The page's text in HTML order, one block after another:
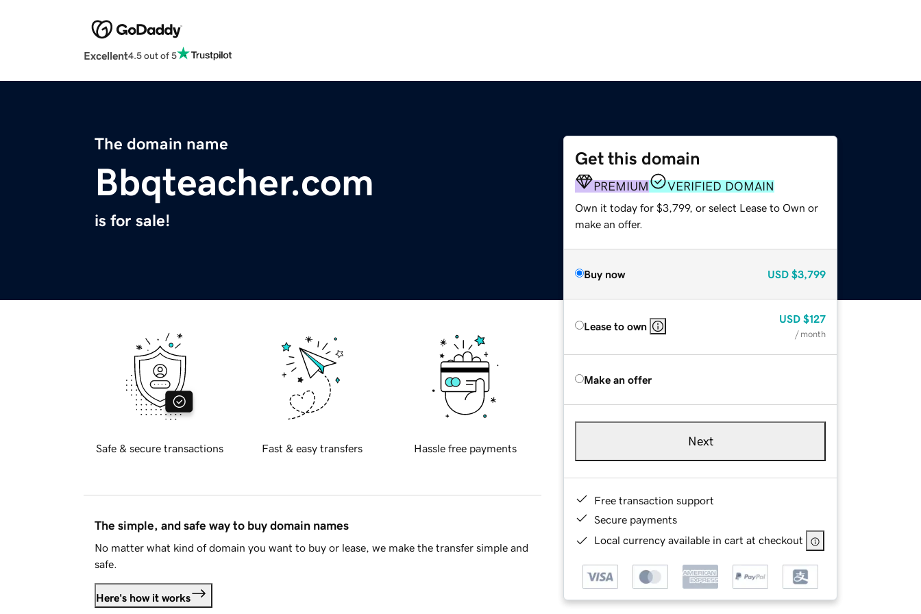
Excellent4.5 out of 5
The domain name
Bbqteacher.com
is for sale!
Get this domain
PREMIUM VERIFIED DOMAIN
Own it today for $3,799, or select Lease to Own or
make an offer.
Buy now USD $3,799
Lease to own
USD $127
/ month
Make an offer
Next
Free transaction support
Secure payments
Local currency available in cart at checkout
Safe & secure transactions Fast & easy transfers Hassle free payments
The simple, and safe way to buy domain names
No matter what kind of domain you want to buy or lease, we make the transfer simple and
safe.
Here's how it works